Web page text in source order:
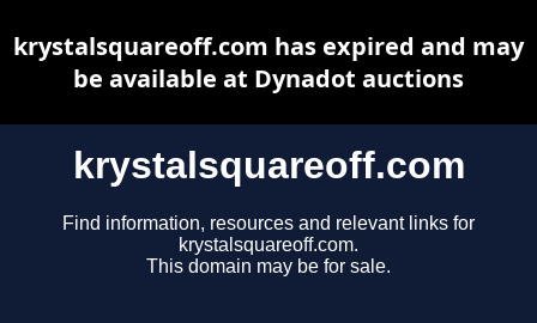
krystalsquareoff.com
Find information, resources and relevant links for
krystalsquareoff.com.
This domain may be for sale.
krystalsquareoff.com has expired and may
be available at Dynadot auctions